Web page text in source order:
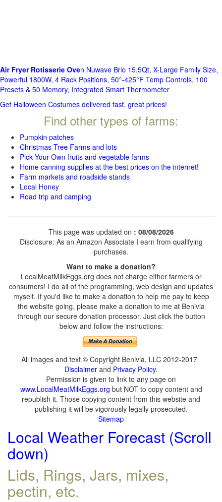
Air Fryer Rotisserie Oven Nuwave Brio 15.5Qt, X-Large Family Size,
Powerful 1800W, 4 Rack Positions, 50°-425°F Temp Controls, 100
Presets & 50 Memory, Integrated Smart Thermometer
Get Halloween Costumes delivered fast, great prices!
Find other types of farms:
Pumpkin patches
Christmas Tree Farms and lots
Pick Your Own fruits and vegetable farms
Home canning supplies at the best prices on the internet!
Farm markets and roadside stands
Local Honey
Road trip and camping
This page was updated on : 08/08/2026
Disclosure: As an Amazon Associate I earn from qualifying
purchases.
Want to make a donation?
LocalMeatMilkEggs.org does not charge either farmers or
consumers! I do all of the programming, web design and updates
myself. If you'd like to make a donation to help me pay to keep
the website going, please make a donation to me at Benivia
through our secure donation processor. Just click the button
below and follow the instructions:
All images and text © Copyright Benivia, LLC 2012-2017
Disclaimer and Privacy Policy.
Permission is given to link to any page on
www.LocalMeatMilkEggs.org but NOT to copy content and
republish it. Those copying content from this website and
publishing it will be vigorously legally prosecuted.
Sitemap
Local Weather Forecast (Scroll
down)
Lids, Rings, Jars, mixes,
pectin, etc.